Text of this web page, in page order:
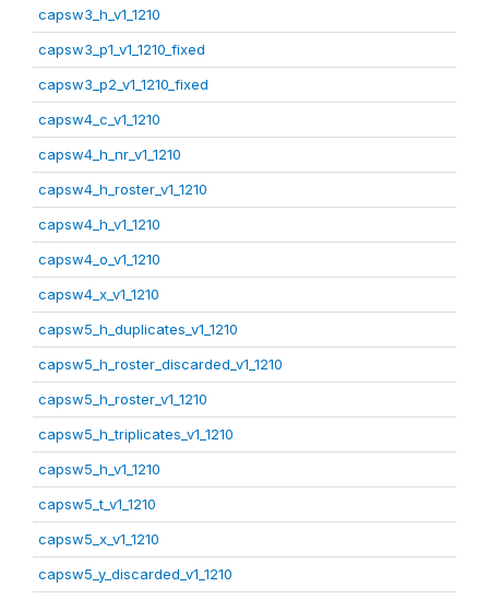
capsw3_h_v1_1210
capsw3_p1_v1_1210_fixed
capsw3_p2_v1_1210_fixed
capsw4_c_v1_1210
capsw4_h_nr_v1_1210
capsw4_h_roster_v1_1210
capsw4_h_v1_1210
capsw4_o_v1_1210
capsw4_x_v1_1210
capsw5_h_duplicates_v1_1210
capsw5_h_roster_discarded_v1_1210
capsw5_h_roster_v1_1210
capsw5_h_triplicates_v1_1210
capsw5_h_v1_1210
capsw5_t_v1_1210
capsw5_x_v1_1210
capsw5_y_discarded_v1_1210